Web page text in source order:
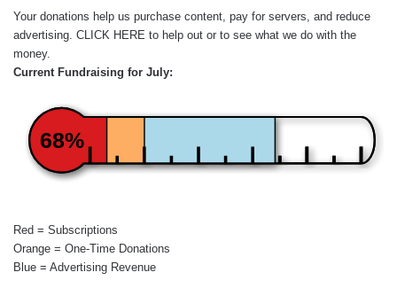
Your donations help us purchase content, pay for servers, and reduce
advertising. CLICK HERE to help out or to see what we do with the
money.
Current Fundraising for July:
68%
Red = Subscriptions
Orange = One-Time Donations
Blue = Advertising Revenue